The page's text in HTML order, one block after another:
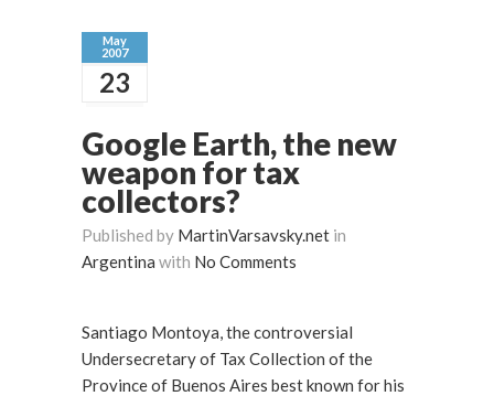
May
2007
23
Google Earth, the new
weapon for tax
collectors?
Published by MartinVarsavsky.net in
Argentina with No Comments
Santiago Montoya, the controversial
Undersecretary of Tax Collection of the
Province of Buenos Aires best known for his